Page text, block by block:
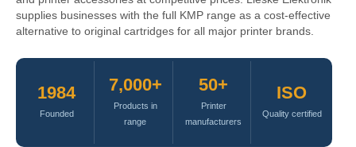
supplies businesses with the full KMP range as a cost-effective
alternative to original cartridges for all major printer brands.
1984
Founded
7,000+
Products in
range
50+
Printer
manufacturers
ISO
Quality certified